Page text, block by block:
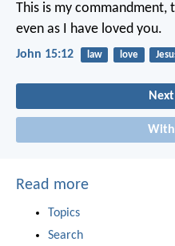
This is my commandment,
even as I have loved you.
John 15:12 law love
Read more
Topics
Search